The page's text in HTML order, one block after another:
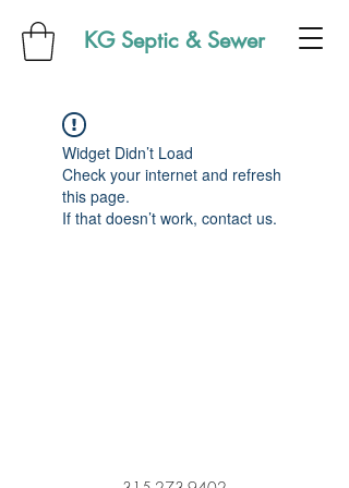
KG Septic & Sewer
Widget Didn’t Load
Check your internet and refresh
this page.
If that doesn’t work, contact us.